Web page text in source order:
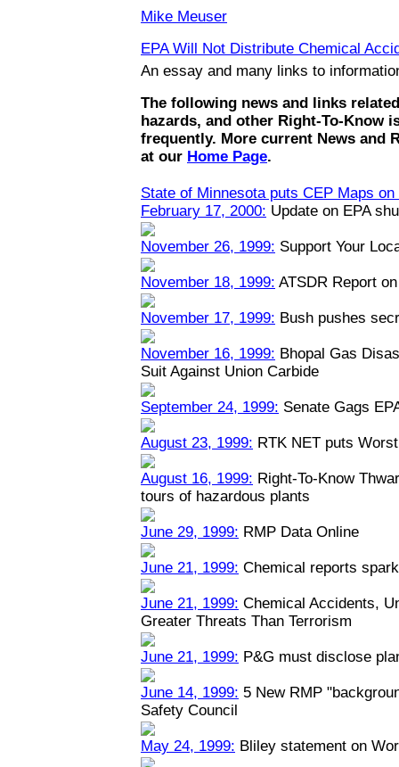
Mike Meuser
EPA Will Not Distribute Chemical
An essay and many links to
The following news and links
hazards, and other Right-To-Know
frequently. More current News and
at our Home Page.
State of Minnesota puts CEP Maps
February 17, 2000: Update on EPA
November 26, 1999: Support Your
November 18, 1999: ATSDR Report
November 17, 1999: Bush pushes
November 16, 1999: Bhopal Gas
Suit Against Union Carbide
September 24, 1999: Senate Gags
August 23, 1999: RTK NET puts
August 16, 1999: Right-To-Know
tours of hazardous plants
June 29, 1999: RMP Data Online
June 21, 1999: Chemical reports
June 21, 1999: Chemical Accidents,
Greater Threats Than Terrorism
June 21, 1999: P&G must disclose
June 14, 1999: 5 New RMP
Safety Council
May 24, 1999: Bliley statement on